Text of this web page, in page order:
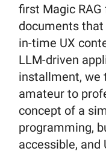
first Magic
documents
in-time UX
LLM-driven
installment, we
amateur to
concept of a
programming,
accessible, and